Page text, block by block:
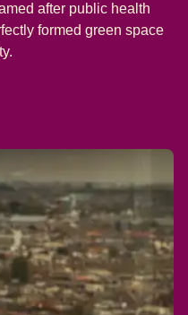
after public health
formed green space